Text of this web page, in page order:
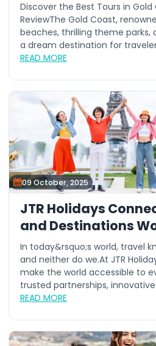
Discover the Best Tours in Gold
ReviewThe Gold Coast,
beaches, thrilling theme parks,
a dream destination for
READ MORE
09 October, 2025
JTR Holidays
and Destinations
In today&rsquo;s world, travel
and neither do we.At JTR
make the world accessible to
trusted partnerships,
READ MORE